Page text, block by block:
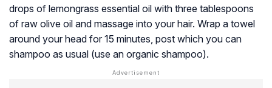
drops of lemongrass essential oil with three tablespoons
of raw olive oil and massage into your hair. Wrap a towel
around your head for 15 minutes, post which you can
shampoo as usual (use an organic shampoo).